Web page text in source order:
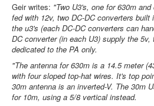
Geir writes: "Two U3's, one for 630m
fed with 12v, two DC-DC converters
the u3's (each DC-DC converters can
DC converter (in each U3) supply the
dedicated to the PA only.
"The antenna for 630m is a 14.5 meter
with four sloped top-hat wires. It's top
30m antenna is an inverted-V. The 30m
for 10m, using a 5/8 vertical instead.